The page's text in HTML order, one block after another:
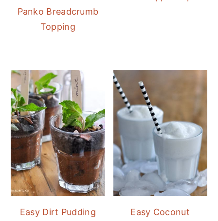
Panko Breadcrumb
Topping
Easy Dirt Pudding
Easy Coconut